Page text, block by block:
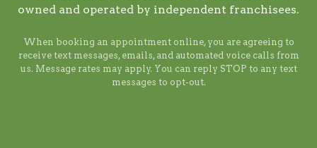
owned and operated by independent franchisees.
When booking an appointment online, you are agreeing to
receive text messages, emails, and automated voice calls from
us. Message rates may apply. You can reply STOP to any text
messages to opt-out.